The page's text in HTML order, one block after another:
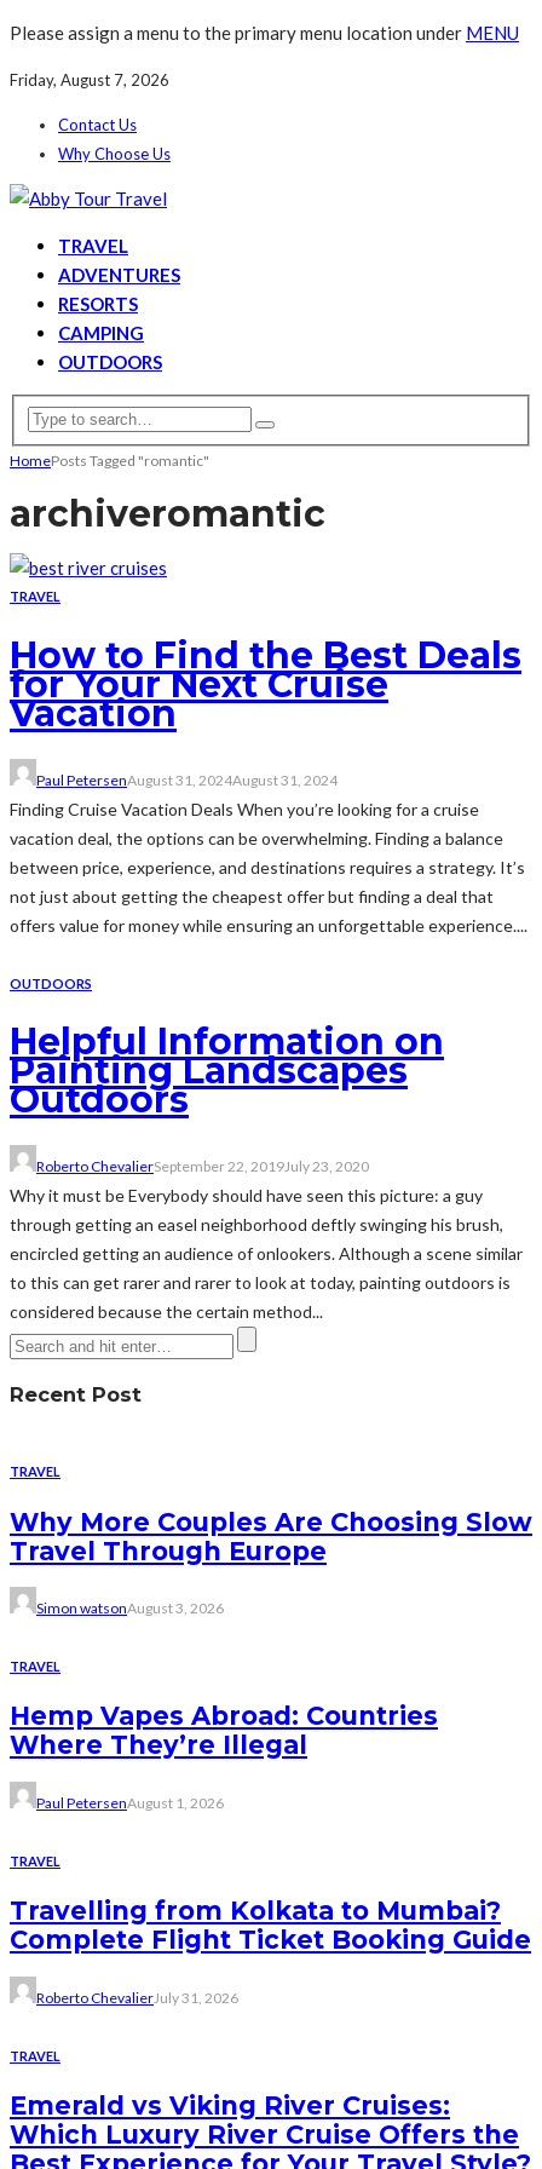
Please assign a menu to the primary menu location under MENU
Friday, August 7, 2026
Contact Us
Why Choose Us
TRAVEL
ADVENTURES
RESORTS
CAMPING
OUTDOORS
HomePosts Tagged "romantic"
archiveromantic
TRAVEL
How to Find the Best Deals
for Your Next Cruise
Vacation
Paul PetersenAugust 31, 2024August 31, 2024
Finding Cruise Vacation Deals When you’re looking for a cruise
vacation deal, the options can be overwhelming. Finding a balance
between price, experience, and destinations requires a strategy. It’s
not just about getting the cheapest offer but finding a deal that
offers value for money while ensuring an unforgettable experience....
OUTDOORS
Helpful Information on
Painting Landscapes
Outdoors
Roberto ChevalierSeptember 22, 2019July 23, 2020
Why it must be Everybody should have seen this picture: a guy
through getting an easel neighborhood deftly swinging his brush,
encircled getting an audience of onlookers. Although a scene similar
to this can get rarer and rarer to look at today, painting outdoors is
considered because the certain method...
Recent Post
TRAVEL
Why More Couples Are Choosing Slow
Travel Through Europe
Simon watsonAugust 3, 2026
TRAVEL
Hemp Vapes Abroad: Countries
Where They’re Illegal
Paul PetersenAugust 1, 2026
TRAVEL
Travelling from Kolkata to Mumbai?
Complete Flight Ticket Booking Guide
Roberto ChevalierJuly 31, 2026
TRAVEL
Emerald vs Viking River Cruises:
Which Luxury River Cruise Offers the